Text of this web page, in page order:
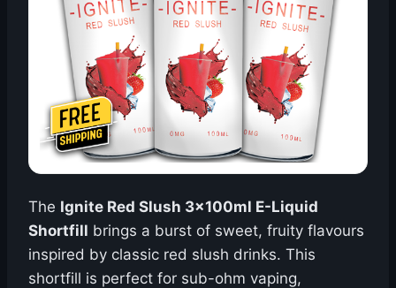
The Ignite Red Slush 3x100ml E-Liquid
Shortfill brings a burst of sweet, fruity flavours
inspired by classic red slush drinks. This
shortfill is perfect for sub-ohm vaping,